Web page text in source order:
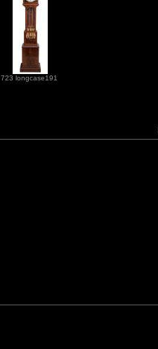
723 longcase191